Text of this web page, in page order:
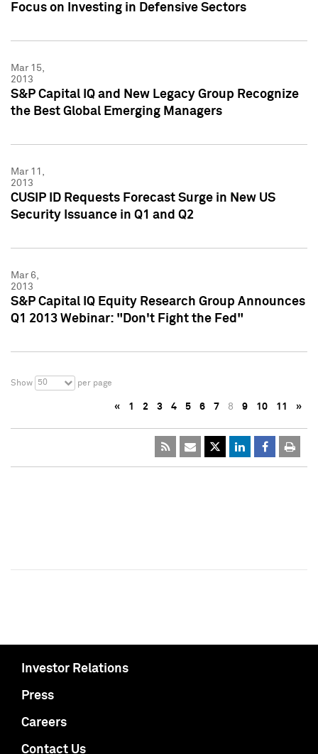
Focus on Investing in Defensive Sectors
Mar 15,
2013
S&P Capital IQ and New Legacy Group Recognize
the Best Global Emerging Managers
Mar 11,
2013
CUSIP ID Requests Forecast Surge in New US
Security Issuance in Q1 and Q2
Mar 6,
2013
S&P Capital IQ Equity Research Group Announces
Q1 2013 Webinar: "Don't Fight the Fed"
Show 50 per page
« 1 2 3 4 5 6 7 8 9 10 11 »
Investor Relations
Press
Careers
Contact Us